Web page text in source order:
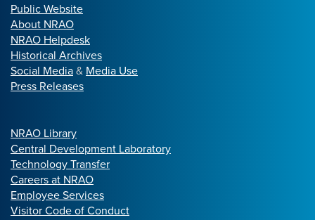
Public Website
About NRAO
NRAO Helpdesk
Historical Archives
Social Media& Media Use
Press Releases
NRAO Library
Central Development Laboratory
Technology Transfer
Careers at NRAO
Employee Services
Visitor Code of Conduct